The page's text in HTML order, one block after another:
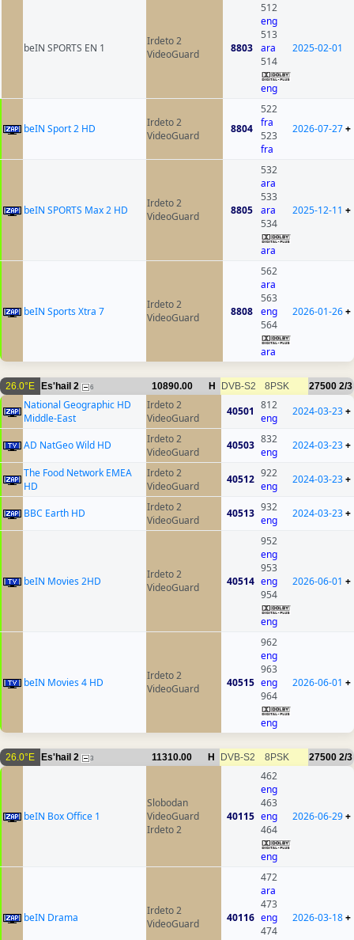
beIN SPORTS EN 1
Irdeto 2
VideoGuard
8803
512
eng
513
ara
514
eng
2025-02-01
beIN Sport 2 HD
Irdeto 2
VideoGuard
8804
522
fra
523
fra
2026-07-27+
beIN SPORTS Max 2 HD
Irdeto 2
VideoGuard
8805
532
ara
533
ara
534
ara
2025-12-11 +
beIN Sports Xtra 7
Irdeto 2
VideoGuard
8808
562
ara
563
eng
564
ara
2026-01-26+
26.0°E Es'hail 2 6 10890.00 H DVB-S2 8PSK 27500 2/3
National Geographic HD
Middle-East
Irdeto 2
VideoGuard
40501 812
eng
2024-03-23+
AD NatGeo Wild HD
Irdeto 2
VideoGuard
40503 832
eng
2024-03-23+
The Food Network EMEA
HD
Irdeto 2
VideoGuard
40512 922
eng
2024-03-23+
BBC Earth HD
Irdeto 2
VideoGuard
40513 932
eng
2024-03-23+
beIN Movies 2HD
Irdeto 2
VideoGuard
40514
952
eng
953
eng
954
eng
2026-06-01 +
beIN Movies 4 HD
Irdeto 2
VideoGuard
40515
962
eng
963
eng
964
eng
2026-06-01 +
26.0°E Es'hail 2 3 11310.00 H DVB-S2 8PSK 27500 2/3
beIN Box Office 1
Slobodan
VideoGuard
Irdeto 2
40115
462
eng
463
eng
464
eng
2026-06-29+
beIN Drama
Irdeto 2
VideoGuard
40116
472
ara
473
eng
474
2026-03-18+